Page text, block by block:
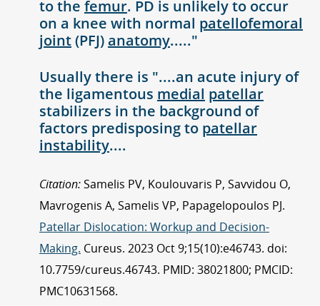
to the femur. PD is unlikely to occur
on a knee with normal patellofemoral
joint(PFJ)anatomy....."
Usually there is "....an acute injury of
the ligamentous medial patellar
stabilizers in the background of
factors predisposing to patellar
instability....
Citation:Samelis PV, Koulouvaris P, Savvidou O,
Mavrogenis A, Samelis VP, Papagelopoulos PJ.
Patellar Dislocation: Workup and Decision-
Making. Cureus. 2023 Oct 9;15(10):e46743. doi:
10.7759/cureus.46743. PMID: 38021800; PMCID:
PMC10631568.